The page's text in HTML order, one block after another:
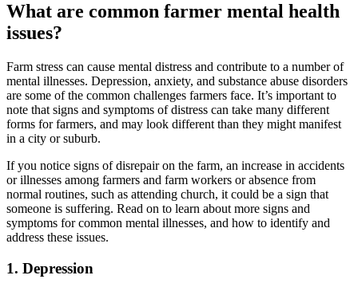
What are common farmer mental health
issues?
Farm stress can cause mental distress and contribute to a number of
mental illnesses. Depression, anxiety, and substance abuse disorders
are some of the common challenges farmers face. It’s important to
note that signs and symptoms of distress can take many different
forms for farmers, and may look different than they might manifest
in a city or suburb.
If you notice signs of disrepair on the farm, an increase in accidents
or illnesses among farmers and farm workers or absence from
normal routines, such as attending church, it could be a sign that
someone is suffering. Read on to learn about more signs and
symptoms for common mental illnesses, and how to identify and
address these issues.
1. Depression